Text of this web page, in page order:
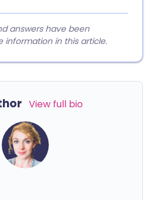
answers have been
information in this article.
View full bio